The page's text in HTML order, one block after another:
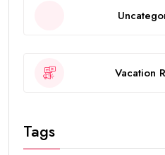
Vacation
Tags